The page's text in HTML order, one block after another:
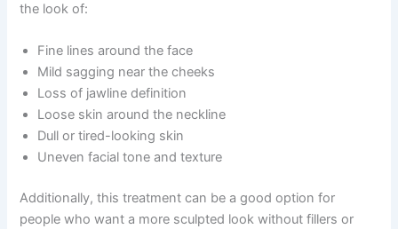
the look of:
Fine lines around the face
Mild sagging near the cheeks
Loss of jawline definition
Loose skin around the neckline
Dull or tired-looking skin
Uneven facial tone and texture
Additionally, this treatment can be a good option for
people who want a more sculpted look without fillers or